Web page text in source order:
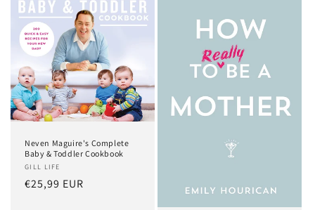
Neven Maguire's Complete
Baby & Toddler Cookbook
GILL LIFE
Regular
€25,99 EUR